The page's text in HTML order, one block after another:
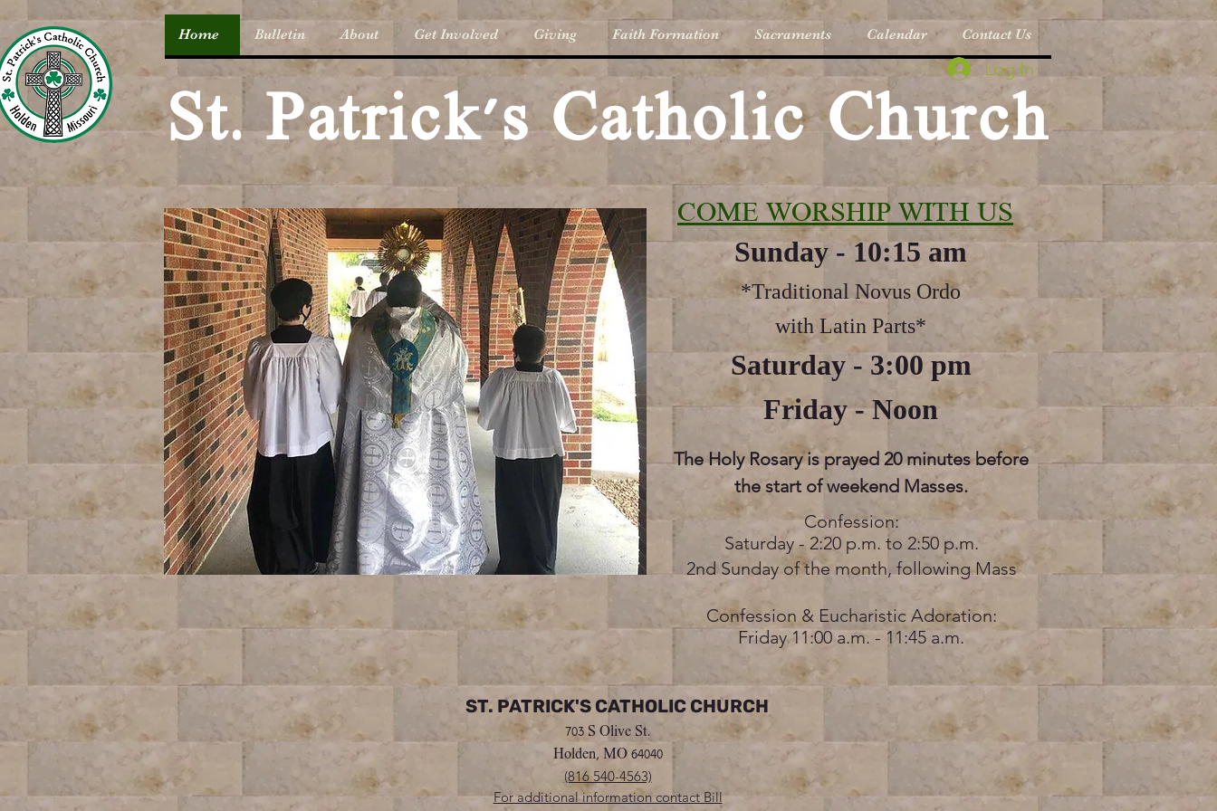
Home Bulletin About Get Involved Giving Faith Formation Sacraments Calendar Contact Us
St. Patrick's Catholic Church
Log In
COME WORSHIP WITH US
Sunday - 10:15 am
*Traditional Novus Ordo
with Latin Parts*
Saturday - 3:00 pm
Friday - Noon
The Holy Rosary is prayed 20 minutes before
the start of weekend Masses.
Confession:
Saturday - 2:20 p.m. to 2:50 p.m.
2nd Sunday of the month, following Mass
Confession & Eucharistic Adoration:
Friday 11:00 a.m. - 11:45 a.m.
ST. PATRICK'S CATHOLIC CHURCH
703 S Olive St.
Holden, MO 64040
(816 540-4563)
For additional information contact Bill